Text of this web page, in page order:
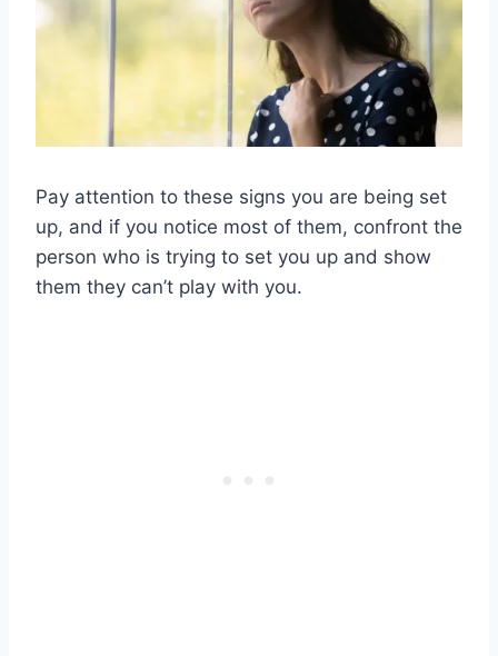
Pay attention to these signs you are being set
up, and if you notice most of them, confront the
person who is trying to set you up and show
them they can’t play with you.